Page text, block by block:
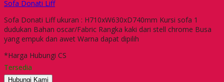
Sofa Donati Liff
Sofa Donati Liff ukuran : H710xW630xD740mm Kursi sofa 1
dudukan Bahan oscar/Fabric Rangka kaki dari stell chrome Busa
yang empuk dan awet Warna dapat dipilih
*Harga Hubungi CS
Tersedia
Hubungi Kami